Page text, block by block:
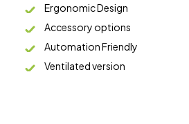
Ergonomic Design
Accessory options
Automation Friendly
Ventilated version